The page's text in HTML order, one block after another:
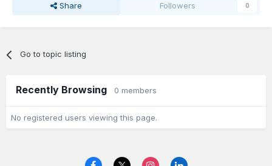
Share Followers 0
Go to topic listing
Recently Browsing 0 members
No registered users viewing this page.